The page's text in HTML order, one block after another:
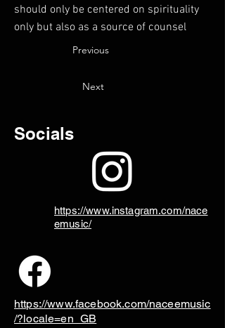
should only be centered on spirituality
only but also as a source of counsel
Previous
Next
Socials
https://www.instagram.com/nace
emusic/
https://www.facebook.com/naceemusic
/?locale=en_GB